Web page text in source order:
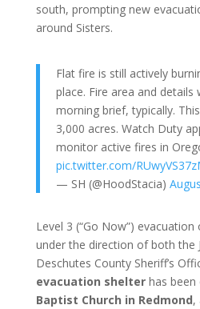
south, prompting new
around Sisters.
Flat fire is still actively
place. Fire area and
morning brief, typically.
3,000 acres. Watch Duty
monitor active fires in
pic.twitter.com/
— SH (@HoodStacia)
Level 3 (“Go Now”)
under the direction of both the
Deschutes County Sheriff’s
evacuation shelterhas been
Baptist Church in Redmond,